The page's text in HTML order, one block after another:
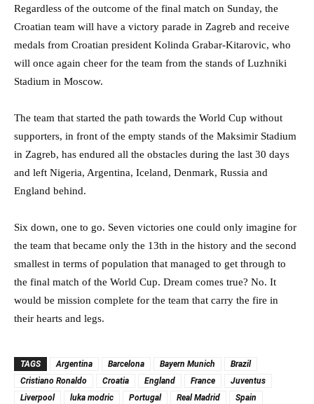
Regardless of the outcome of the final match on Sunday, the
Croatian team will have a victory parade in Zagreb and receive
medals from Croatian president Kolinda Grabar-Kitarovic, who
will once again cheer for the team from the stands of Luzhniki
Stadium in Moscow.
The team that started the path towards the World Cup without
supporters, in front of the empty stands of the Maksimir Stadium
in Zagreb, has endured all the obstacles during the last 30 days
and left Nigeria, Argentina, Iceland, Denmark, Russia and
England behind.
Six down, one to go. Seven victories one could only imagine for
the team that became only the 13th in the history and the second
smallest in terms of population that managed to get through to
the final match of the World Cup. Dream comes true? No. It
would be mission complete for the team that carry the fire in
their hearts and legs.
TAGS Argentina Barcelona Bayern Munich
Brazil
Cristiano Ronaldo
Croatia England France
Juventus
Liverpool
luka modric Portugal Real Madrid
Spain